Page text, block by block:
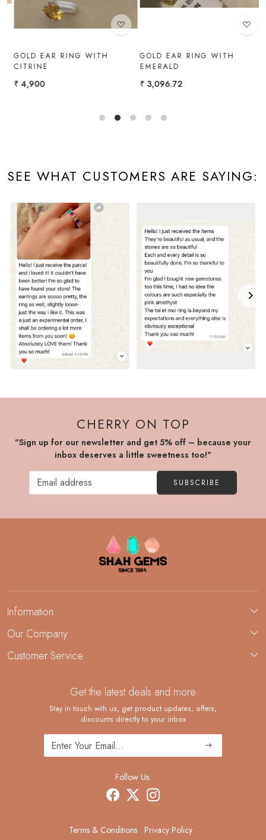
GOLD EAR RING WITH
CITRINE
₹ 4,900
GOLD EAR RING WITH
EMERALD
₹ 3,096.72
SEE WHAT CUSTOMERS ARE SAYING:
CHERRY ON TOP
"Sign up for our newsletter and get 5% off – because your
inbox deserves a little sweetness too!"
SUBSCRIBE
Information
About Us
Demi-Fine Jewelry Manufacturing
Our Company
Blog
Customer Service
Shipping Policy
Returns and Replacements
Cancellation Policy
Track Order
Get the latest deals and more
Stay in touch with us, get product updates, offers,
discounts directly to your inbox
Follow Us:
Terms & Conditions Privacy Policy